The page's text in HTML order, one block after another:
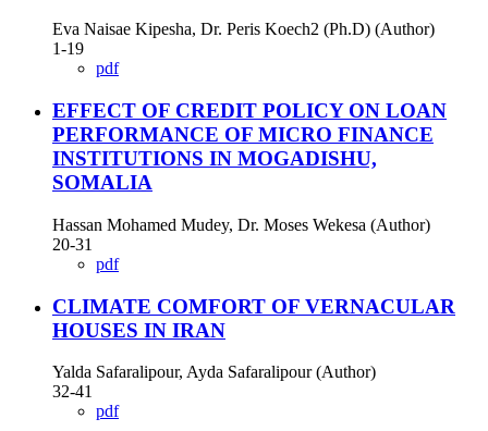
Eva Naisae Kipesha, Dr. Peris Koech2 (Ph.D) (Author)
1-19
pdf
EFFECT OF CREDIT POLICY ON LOAN
PERFORMANCE OF MICRO FINANCE
INSTITUTIONS IN MOGADISHU,
SOMALIA
Hassan Mohamed Mudey, Dr. Moses Wekesa (Author)
20-31
pdf
CLIMATE COMFORT OF VERNACULAR
HOUSES IN IRAN
Yalda Safaralipour, Ayda Safaralipour (Author)
32-41
pdf